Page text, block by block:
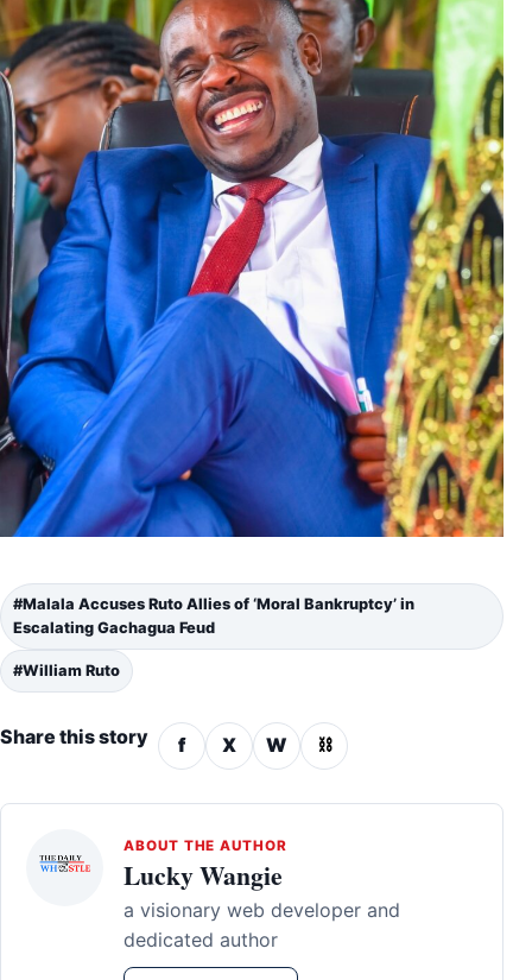
#Malala Accuses Ruto Allies of ‘Moral Bankruptcy’ in
Escalating Gachagua Feud
#William Ruto
Share this story f X W ⛓
ABOUT THE AUTHOR
Lucky Wangie
a visionary web developer and
dedicated author